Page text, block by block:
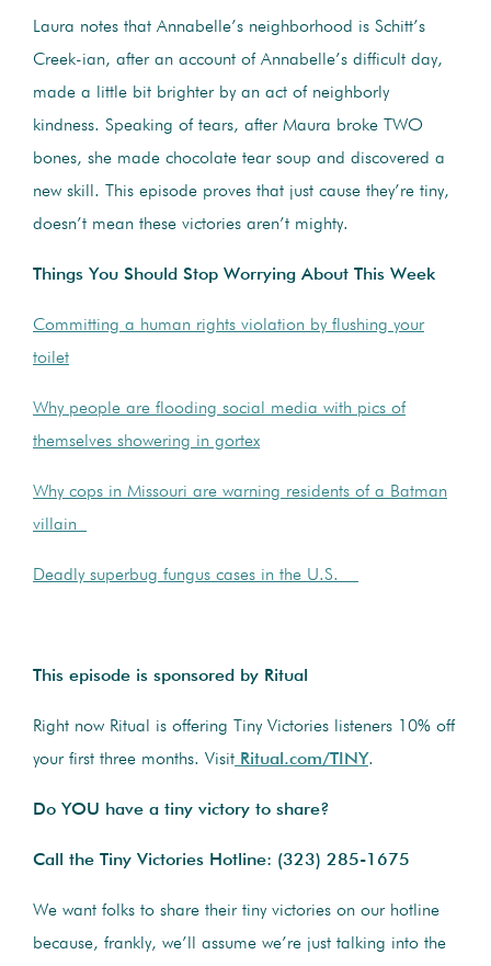
Laura notes that Annabelle’s neighborhood is Schitt’s
Creek-ian, after an account of Annabelle’s difficult day,
made a little bit brighter by an act of neighborly
kindness. Speaking of tears, after Maura broke TWO
bones, she made chocolate tear soup and discovered a
new skill. This episode proves that just cause they’re tiny,
doesn’t mean these victories aren’t mighty.
Things You Should Stop Worrying About This Week
Committing a human rights violation by flushing your
toilet
Why people are flooding social media with pics of
themselves showering in gortex
Why cops in Missouri are warning residents of a Batman
villain
Deadly superbug fungus cases in the U.S.
This episode is sponsored by Ritual
Right now Ritual is offering Tiny Victories listeners 10% off
your first three months. Visit Ritual.com/TINY.
Do YOU have a tiny victory to share?
Call the Tiny Victories Hotline: (323) 285-1675
We want folks to share their tiny victories on our hotline
because, frankly, we’ll assume we’re just talking into the